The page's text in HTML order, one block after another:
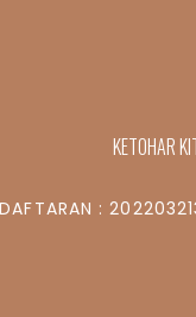
KETOHAR
: